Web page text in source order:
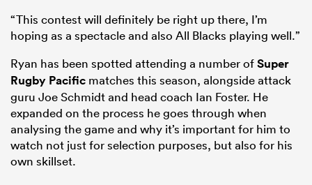
“This contest will definitely be right up there, I’m
hoping as a spectacle and also All Blacks playing well.”
Ryan has been spotted attending a number ofSuper
Rugby Pacific matches this season, alongside attack
guru Joe Schmidt and head coach Ian Foster. He
expanded on the process he goes through when
analysing the game and why it’s important for him to
watch not just for selection purposes, but also for his
own skillset.